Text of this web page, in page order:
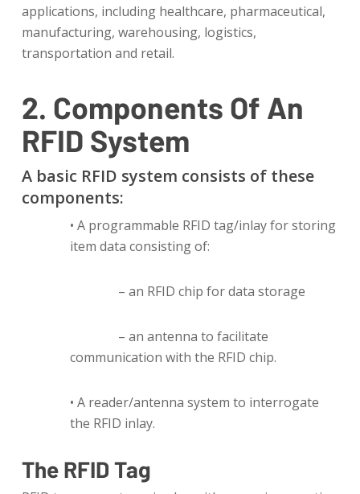
applications, including healthcare, pharmaceutical,
manufacturing, warehousing, logistics,
transportation and retail.
2. Components Of An
RFID System
A basic RFID system consists of these
components:
• A programmable RFID tag/inlay for storing
item data consisting of:
– an RFID chip for data storage
– an antenna to facilitate
communication with the RFID chip.
• A reader/antenna system to interrogate
the RFID inlay.
The RFID Tag